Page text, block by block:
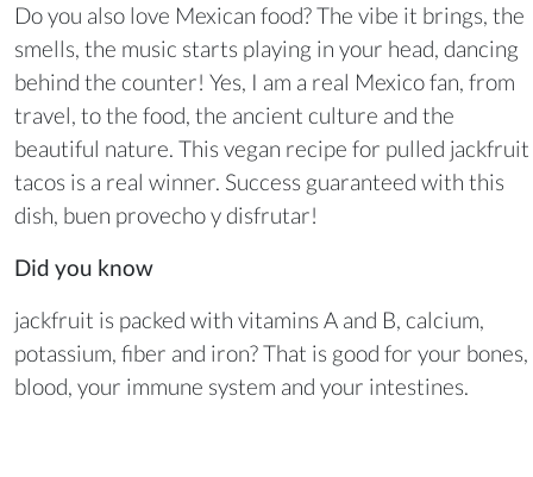
Do you also love Mexican food? The vibe it brings, the
smells, the music starts playing in your head, dancing
behind the counter! Yes, I am a real Mexico fan, from
travel, to the food, the ancient culture and the
beautiful nature. This vegan recipe for pulled jackfruit
tacos is a real winner. Success guaranteed with this
dish, buen provecho y disfrutar!
Did you know
jackfruit is packed with vitamins A and B, calcium,
potassium, fiber and iron? That is good for your bones,
blood, your immune system and your intestines.